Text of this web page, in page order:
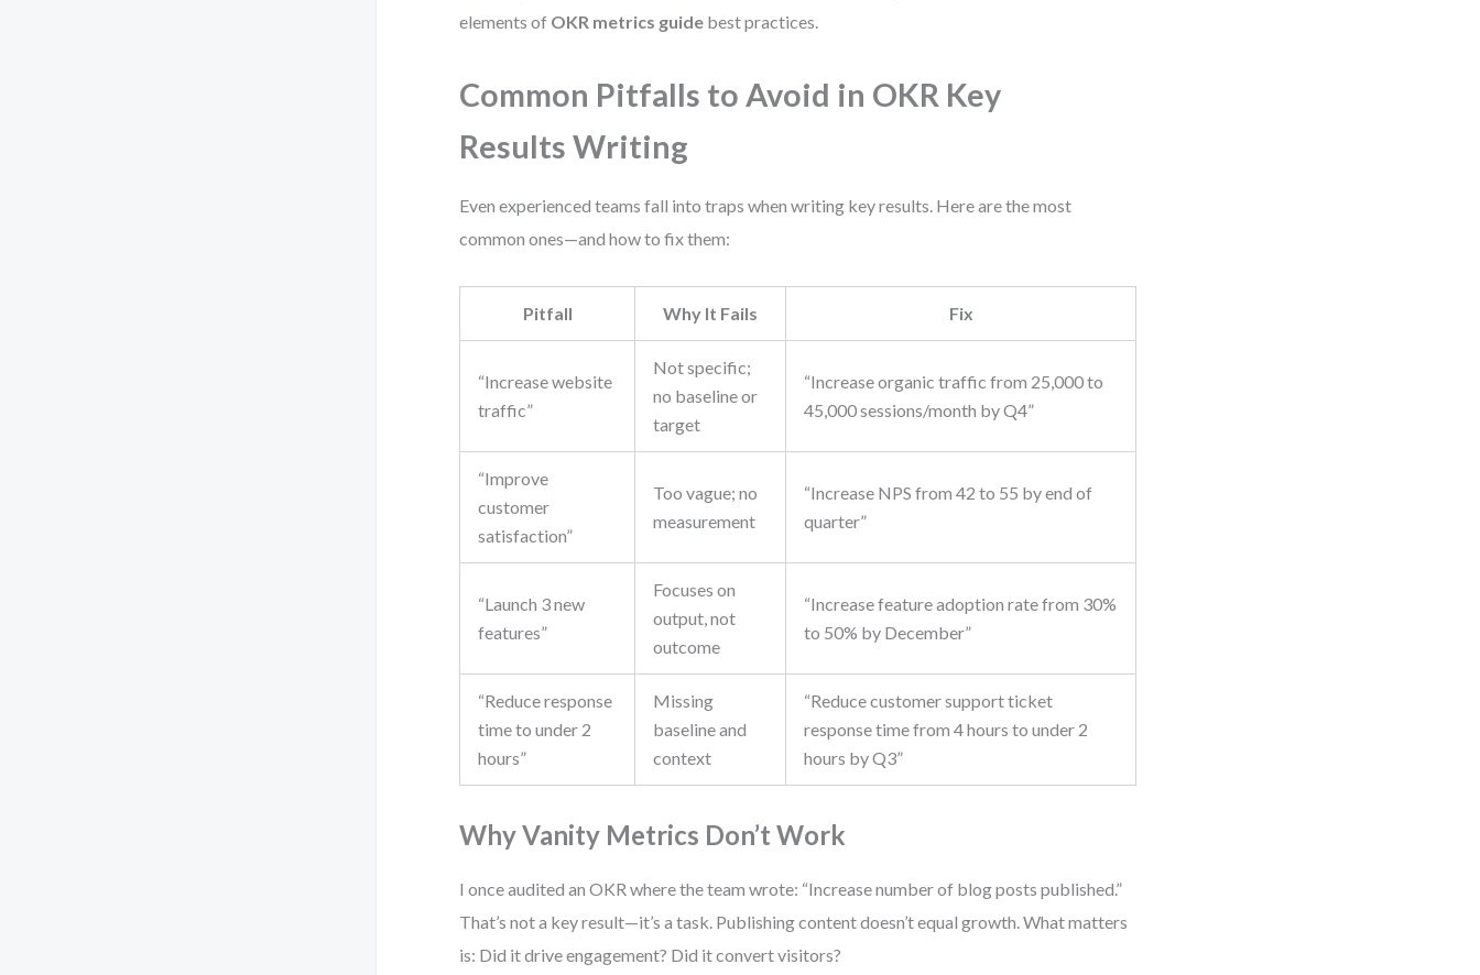
elements of OKR metrics guide best practices.
Common Pitfalls to Avoid in OKR Key
Results Writing
Even experienced teams fall into traps when writing key results. Here are the most
common ones—and how to fix them:
Pitfall Why It Fails Fix
“Increase website
traffic”
Not specific;
no baseline or
target
“Increase organic traffic from 25,000 to
45,000 sessions/month by Q4”
“Improve
customer
satisfaction”
Too vague; no
measurement
“Increase NPS from 42 to 55 by end of
quarter”
“Launch 3 new
features”
Focuses on
output, not
outcome
“Increase feature adoption rate from 30%
to 50% by December”
“Reduce response
time to under 2
hours”
Missing
baseline and
context
“Reduce customer support ticket
response time from 4 hours to under 2
hours by Q3”
Why Vanity Metrics Don’t Work
I once audited an OKR where the team wrote: “Increase number of blog posts published.”
That’s not a key result—it’s a task. Publishing content doesn’t equal growth. What matters
is: Did it drive engagement? Did it convert visitors?